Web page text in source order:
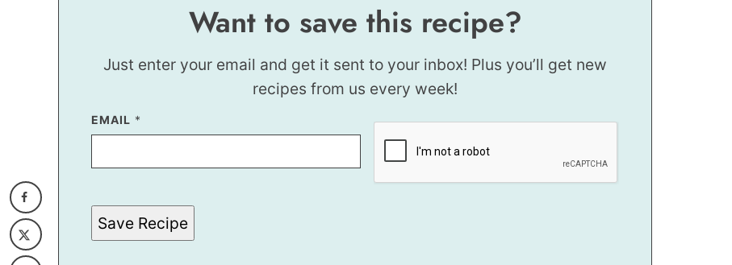
Want to save this recipe?
Just enter your email and get it sent to your inbox! Plus you’ll get new
recipes from us every week!
EMAIL *
Save Recipe